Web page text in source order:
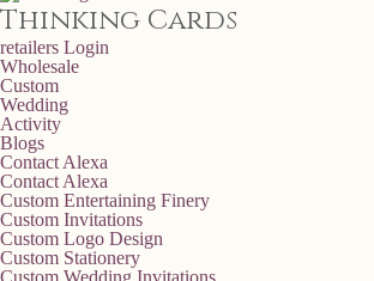
Thinking Cards
retailers Login
Wholesale
Custom
Wedding
Activity
Blogs
Contact Alexa
Contact Alexa
Custom Entertaining Finery
Custom Invitations
Custom Logo Design
Custom Stationery
Custom Wedding Invitations